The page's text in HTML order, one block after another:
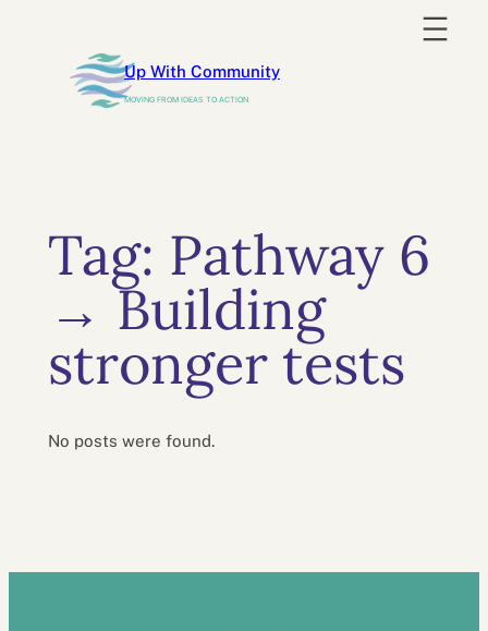
content
Up With Community
MOVING FROM IDEAS TO ACTION
Tag: Pathway 6
→ Building
stronger tests
No posts were found.